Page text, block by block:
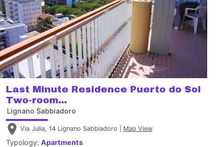
Last Minute Residence Puerto do Sol
Two-room...
Lignano Sabbiadoro
Via Julia, 14 Lignano Sabbiadoro | Map View
Typology: Apartments